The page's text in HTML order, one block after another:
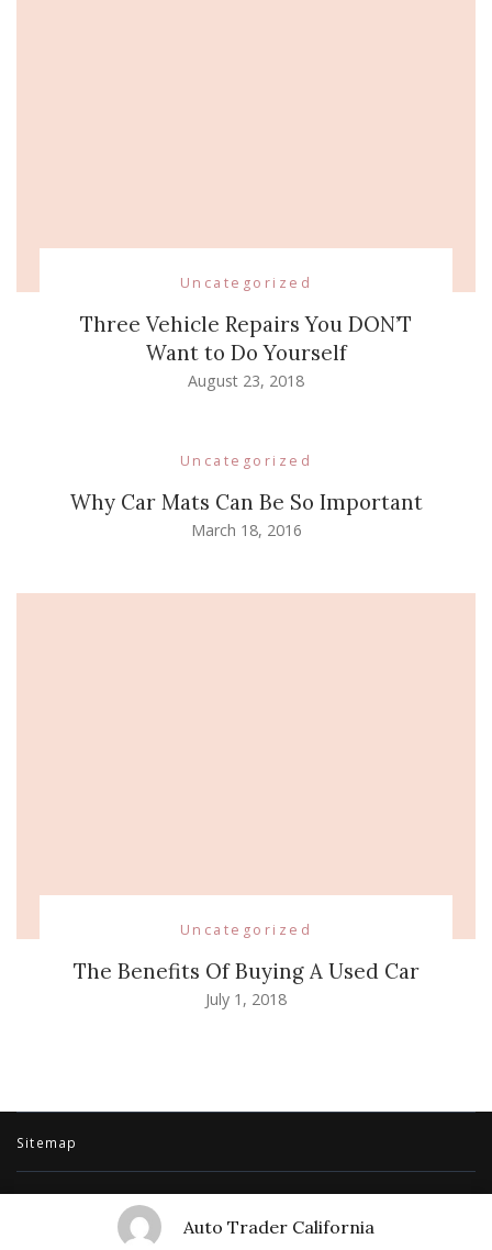
Auto Trader California
Uncategorized
Three Vehicle Repairs You DON’T
Want to Do Yourself
August 23, 2018
Uncategorized
Why Car Mats Can Be So Important
March 18, 2016
Uncategorized
The Benefits Of Buying A Used Car
July 1, 2018
Sitemap
© Copyright 2026Auto Trader California
Trail | Developed ByRara Themes.Powered byWordPress